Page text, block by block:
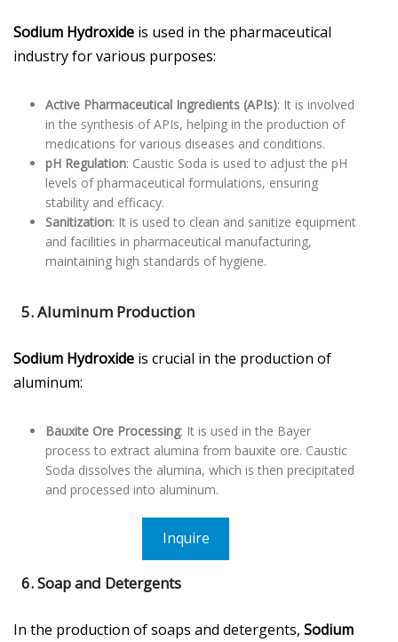
Sodium Hydroxide is used in the pharmaceutical
industry for various purposes:
Active Pharmaceutical Ingredients (APIs): It is involved
in the synthesis of APIs, helping in the production of
medications for various diseases and conditions.
pH Regulation: Caustic Soda is used to adjust the pH
levels of pharmaceutical formulations, ensuring
stability and efficacy.
Sanitization: It is used to clean and sanitize equipment
and facilities in pharmaceutical manufacturing,
maintaining high standards of hygiene.
5. Aluminum Production
Sodium Hydroxide is crucial in the production of
aluminum:
Bauxite Ore Processing: It is used in the Bayer
process to extract alumina from bauxite ore. Caustic
Soda dissolves the alumina, which is then precipitated
and processed into aluminum.
Inquire
6. Soap and Detergents
In the production of soaps and detergents, Sodium